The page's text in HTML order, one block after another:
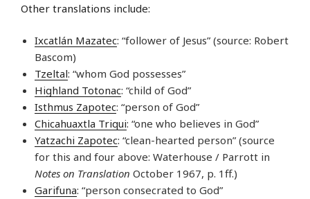
Other translations include:
Ixcatlán Mazatec: “follower of Jesus” (source: Robert
Bascom)
Tzeltal: “whom God possesses”
Highland Totonac: “child of God”
Isthmus Zapotec: “person of God”
Chicahuaxtla Triqui: “one who believes in God”
Yatzachi Zapotec: “clean-hearted person” (source
for this and four above: Waterhouse / Parrott in
Notes on Translation October 1967, p. 1ff.)
Garifuna: “person consecrated to God”